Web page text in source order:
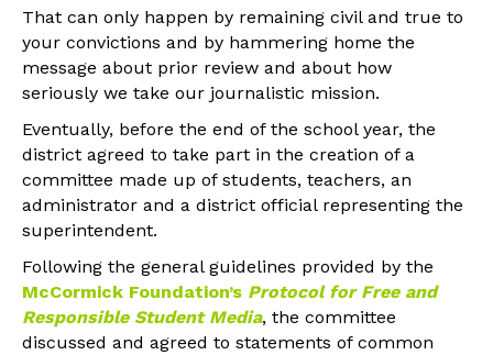
That can only happen by remaining civil and true to
your convictions and by hammering home the
message about prior review and about how
seriously we take our journalistic mission.
Eventually, before the end of the school year, the
district agreed to take part in the creation of a
committee made up of students, teachers, an
administrator and a district official representing the
superintendent.
Following the general guidelines provided by the
McCormick Foundation’s Protocol for Free and
Responsible Student Media, the committee
discussed and agreed to statements of common